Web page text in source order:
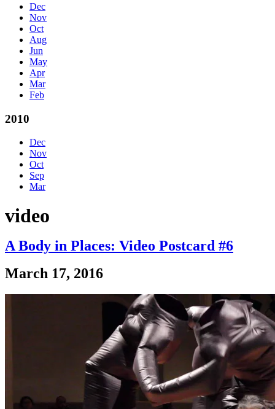
Dec
Nov
Oct
Aug
Jun
May
Apr
Mar
Feb
2010
Dec
Nov
Oct
Sep
Mar
video
A Body in Places: Video Postcard #6
March 17, 2016